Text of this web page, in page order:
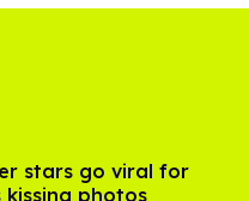
stars go viral for
kissing photos